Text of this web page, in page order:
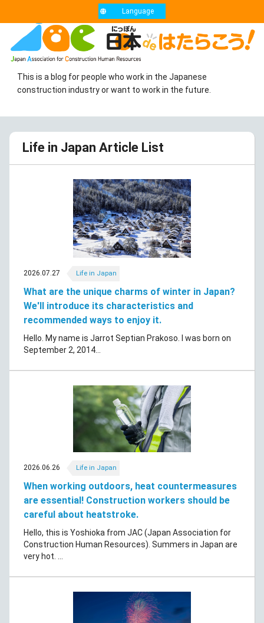
This is a blog for people who work in the Japanese
construction industry or want to work in the future.
Language
Life in Japan Article List
2026.07.27 Life in Japan
What are the unique charms of winter in Japan?
We'll introduce its characteristics and
recommended ways to enjoy it.
Hello. My name is Jarrot Septian Prakoso. I was born on
September 2, 2014...
2026.06.26 Life in Japan
When working outdoors, heat countermeasures
are essential! Construction workers should be
careful about heatstroke.
Hello, this is Yoshioka from JAC (Japan Association for
Construction Human Resources). Summers in Japan are
very hot. ...